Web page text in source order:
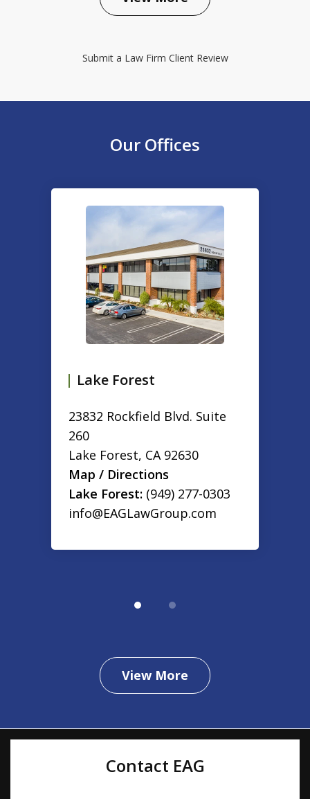
Submit a Law Firm Client Review
Our Offices
Lake Forest
23832 Rockfield Blvd. Suite
260
Lake Forest, CA 92630
Map / Directions
Lake Forest: (949) 277-0303
info@EAGLawGroup.com
View More
Contact EAG